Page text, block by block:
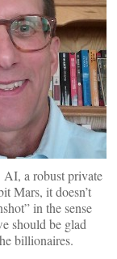
AI, a robust private
Mars, it doesn’t
in the sense
should be glad
billionaires.